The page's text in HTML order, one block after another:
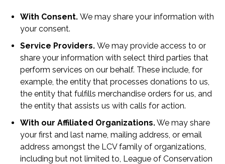
With Consent. We may share your information with
your consent.
Service Providers. We may provide access to or
share your information with select third parties that
perform services on our behalf. These include, for
example, the entity that processes donations to us,
the entity that fulfills merchandise orders for us, and
the entity that assists us with calls for action.
With our Affiliated Organizations.We may share
your first and last name, mailing address, or email
address amongst the LCV family of organizations,
including but not limited to, League of Conservation